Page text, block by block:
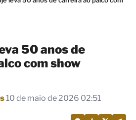
50 anos de
com show
10 de maio de 2026 02:51